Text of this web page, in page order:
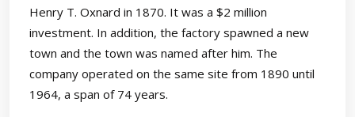
Henry T. Oxnard in 1870. It was a $2 million
investment. In addition, the factory spawned a new
town and the town was named after him. The
company operated on the same site from 1890 until
1964, a span of 74 years.